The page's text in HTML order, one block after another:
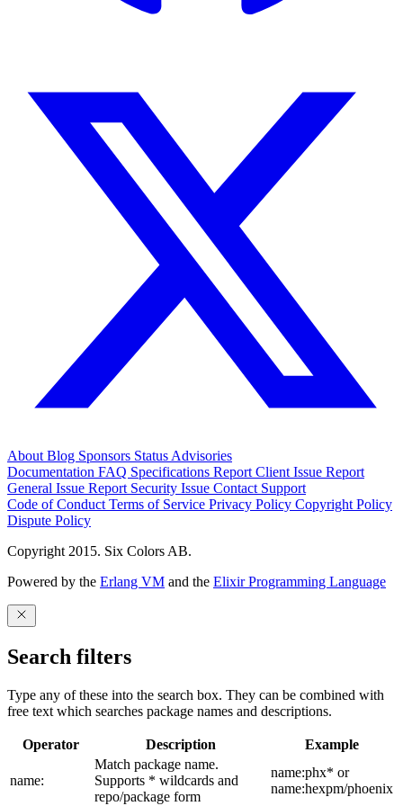
About Blog Sponsors Status Advisories
Documentation FAQ Specifications Report Client Issue Report
General Issue Report Security Issue Contact Support
Code of Conduct Terms of Service Privacy Policy Copyright Policy
Dispute Policy
Copyright 2015. Six Colors AB.
Powered by the Erlang VM and the Elixir Programming Language
Search filters
Type any of these into the search box. They can be combined with
free text which searches package names and descriptions.
Operator Description Example
name:
Match package name.
Supports * wildcards and
repo/package form
name:phx* or
name:hexpm/phoenix